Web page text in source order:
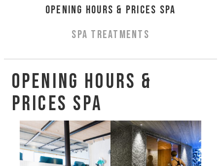
EVENT & WEDDINGS
Catering
Tipi event
WELLNESS
EXPERIENCES
Winter
OPENING HOURS & PRICES SPA
SPA TREATMENTS
Opening Hours &
Prices Spa